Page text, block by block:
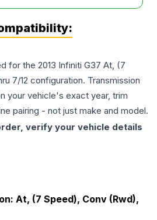
for the 2013 Infiniti G37 At, (7
7/12 configuration. Transmission
your vehicle's exact year, trim
pairing - not just make and model.
verify your vehicle details
At, (7 Speed), Conv (Rwd),